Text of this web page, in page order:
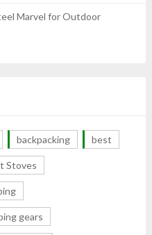
Marvel for Outdoor
backpacking best
Stoves
gears